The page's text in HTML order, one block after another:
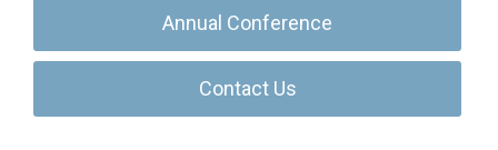
Annual Conference
Contact Us